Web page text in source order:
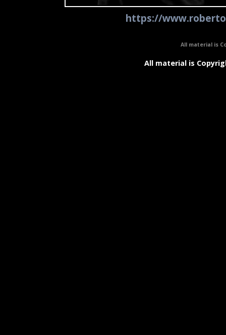
https://
All material is
All material is